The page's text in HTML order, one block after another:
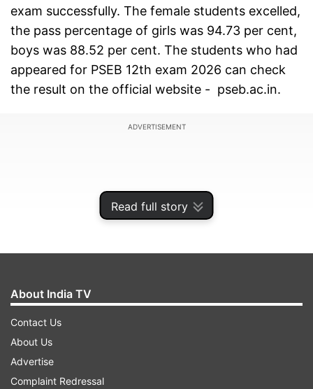
Read full story
exam successfully. The female students excelled,
the pass percentage of girls was 94.73 per cent,
boys was 88.52 per cent. The students who had
appeared for PSEB 12th exam 2026 can check
the result on the official website - pseb.ac.in.
ADVERTISEMENT
About India TV
Contact Us
About Us
Advertise
Complaint Redressal